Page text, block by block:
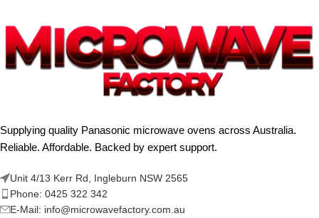
Supplying quality Panasonic microwave ovens across Australia.
Reliable. Affordable. Backed by expert support.
Unit 4/13 Kerr Rd, Ingleburn NSW 2565
Phone: 0425 322 342
E-Mail: info@microwavefactory.com.au